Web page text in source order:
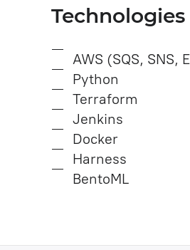
Technologies
AWS (SQS, SNS,
Python
Terraform
Jenkins
Docker
Harness
BentoML